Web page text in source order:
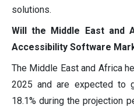
solutions.
Will the Middle East and
Accessibility Software
The Middle East and Africa
2025 and are expected to
18.1% during the projection